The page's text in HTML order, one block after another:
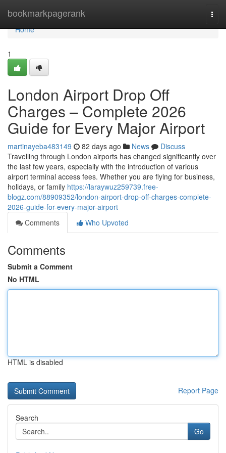
bookmarkpagerank
Home
Home
1
London Airport Drop Off
Charges – Complete 2026
Guide for Every Major Airport
martinayeba483149 82 days ago News
Discuss
Travelling through London airports has changed significantly over
the last few years, especially with the introduction of various
airport terminal access fees. Whether you are flying for business,
holidays, or family https://laraywuz259739.free-
blogz.com/88909352/london-airport-drop-off-charges-complete-
2026-guide-for-every-major-airport
Comments
Who Upvoted
Comments
Submit a Comment
No HTML
HTML is disabled
Report Page
Search
Go